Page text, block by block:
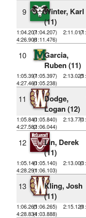
9
Winter, Karl
(11)
1:04.207(1:04.207) 2:11.017
4:26.906(1:11.476)
10
Garcia,
Ruben (11)
1:05.397(1:05.397) 2:13.025
4:27.460(1:05.238)
11
Dodge,
Logan (12)
1:05.840(1:05.840) 2:13.770
4:27.582(1:06.044)
12
Lin, Derek
(11)
1:05.140(1:05.140) 2:13.000
4:28.291(1:06.103)
13
Kling, Josh
(11)
1:06.265(1:06.265) 2:15.129
4:28.834(1:03.888)